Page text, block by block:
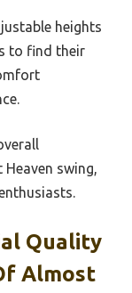
heights
to find their
swing,
Quality
Almost